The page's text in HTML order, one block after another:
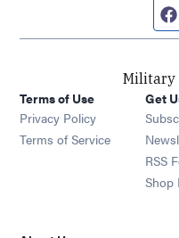
Military
Terms of Use
Privacy Policy
Terms of Service
Get
RSS
Shop